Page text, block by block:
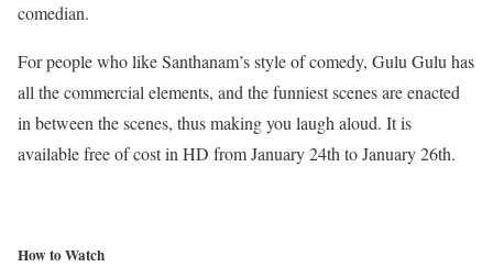
comedian.
For people who like Santhanam’s style of comedy, Gulu Gulu has
all the commercial elements, and the funniest scenes are enacted
in between the scenes, thus making you laugh aloud. It is
available free of cost in HD from January 24th to January 26th.
How to Watch